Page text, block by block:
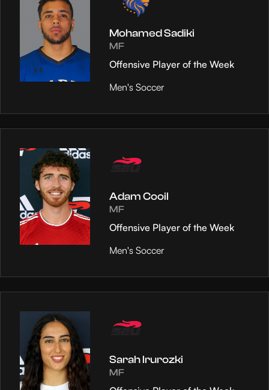
Mohamed Sadiki
MF
Offensive Player of the Week
Men's Soccer
Adam Cooil
MF
Offensive Player of the Week
Men's Soccer
Sarah Irurozki
MF